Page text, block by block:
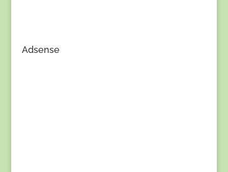
Adsense